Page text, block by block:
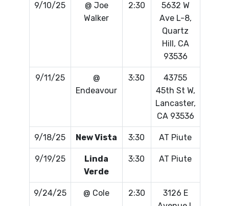
9/10/25
@ Joe
Walker
2:30
5632 W
Ave L-8,
Quartz
Hill, CA
93536
9/11/25
@
Endeavour
3:30
43755
45th St W,
Lancaster,
CA 93536
9/18/25 New Vista 3:30 AT Piute
9/19/25
Linda
Verde
3:30 AT Piute
9/24/25 @ Cole 2:30
3126 E